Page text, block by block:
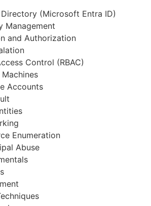
(Microsoft Entra ID)
Management
and Authorization
Control (RBAC)
Accounts
Enumeration
Abuse